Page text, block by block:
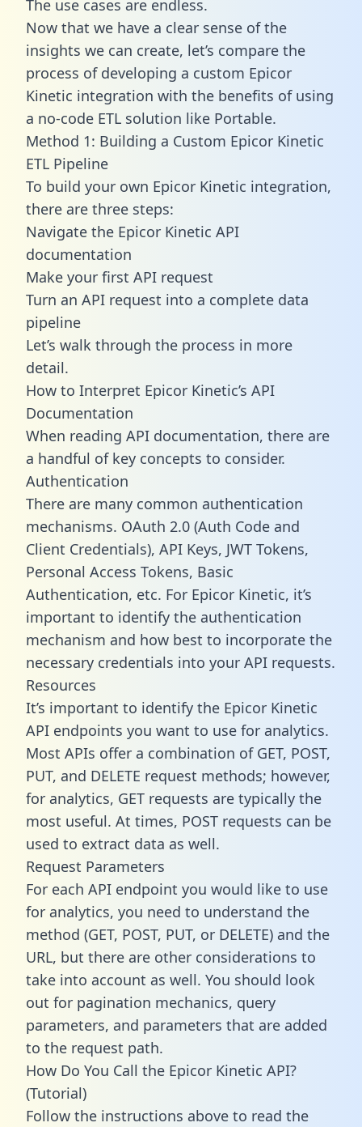
The use cases are endless.
Now that we have a clear sense of the
insights we can create, let’s compare the
process of developing a custom Epicor
Kinetic integration with the benefits of using
a no-code ETL solution like Portable.
Method 1: Building a Custom Epicor Kinetic
ETL Pipeline
To build your own Epicor Kinetic integration,
there are three steps:
Navigate the Epicor Kinetic API
documentation
Make your first API request
Turn an API request into a complete data
pipeline
Let’s walk through the process in more
detail.
How to Interpret Epicor Kinetic’s API
Documentation
When reading API documentation, there are
a handful of key concepts to consider.
Authentication
There are many common authentication
mechanisms. OAuth 2.0 (Auth Code and
Client Credentials), API Keys, JWT Tokens,
Personal Access Tokens, Basic
Authentication, etc. For Epicor Kinetic, it’s
important to identify the authentication
mechanism and how best to incorporate the
necessary credentials into your API requests.
Resources
It’s important to identify the Epicor Kinetic
API endpoints you want to use for analytics.
Most APIs offer a combination of GET, POST,
PUT, and DELETE request methods; however,
for analytics, GET requests are typically the
most useful. At times, POST requests can be
used to extract data as well.
Request Parameters
For each API endpoint you would like to use
for analytics, you need to understand the
method (GET, POST, PUT, or DELETE) and the
URL, but there are other considerations to
take into account as well. You should look
out for pagination mechanics, query
parameters, and parameters that are added
to the request path.
How Do You Call the Epicor Kinetic API?
(Tutorial)
Follow the instructions above to read the